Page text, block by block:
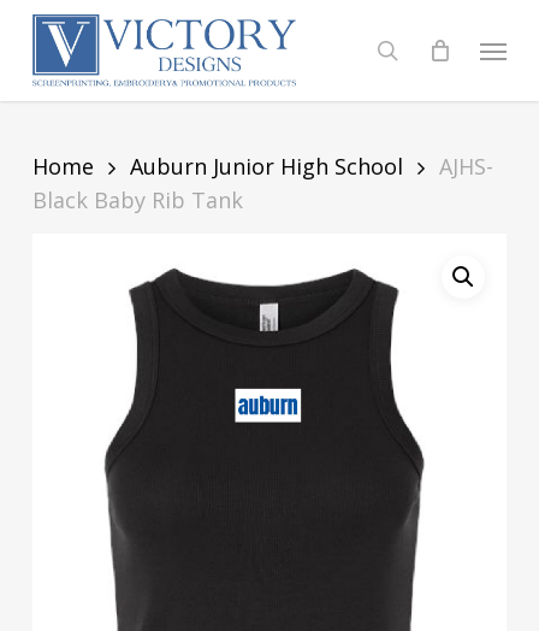
Skip
content
search
Menu
Home Auburn Junior High School
AJHS-
Black Baby Rib Tank